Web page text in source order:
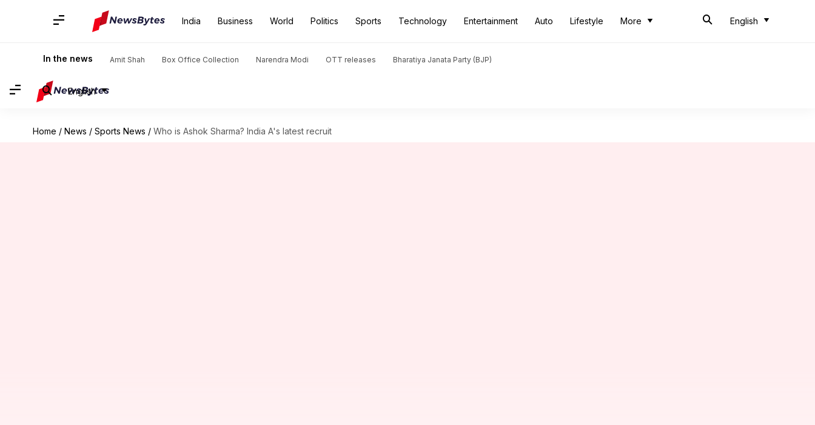
India Business World Politics Sports Technology Entertainment Auto Lifestyle More English
In the news Amit Shah Box Office Collection Narendra Modi OTT releases Bharatiya Janata Party (BJP)
English
Home / News / Sports News / Who is Ashok Sharma? India A's latest recruit